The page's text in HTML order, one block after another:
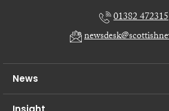
01382 472315
News